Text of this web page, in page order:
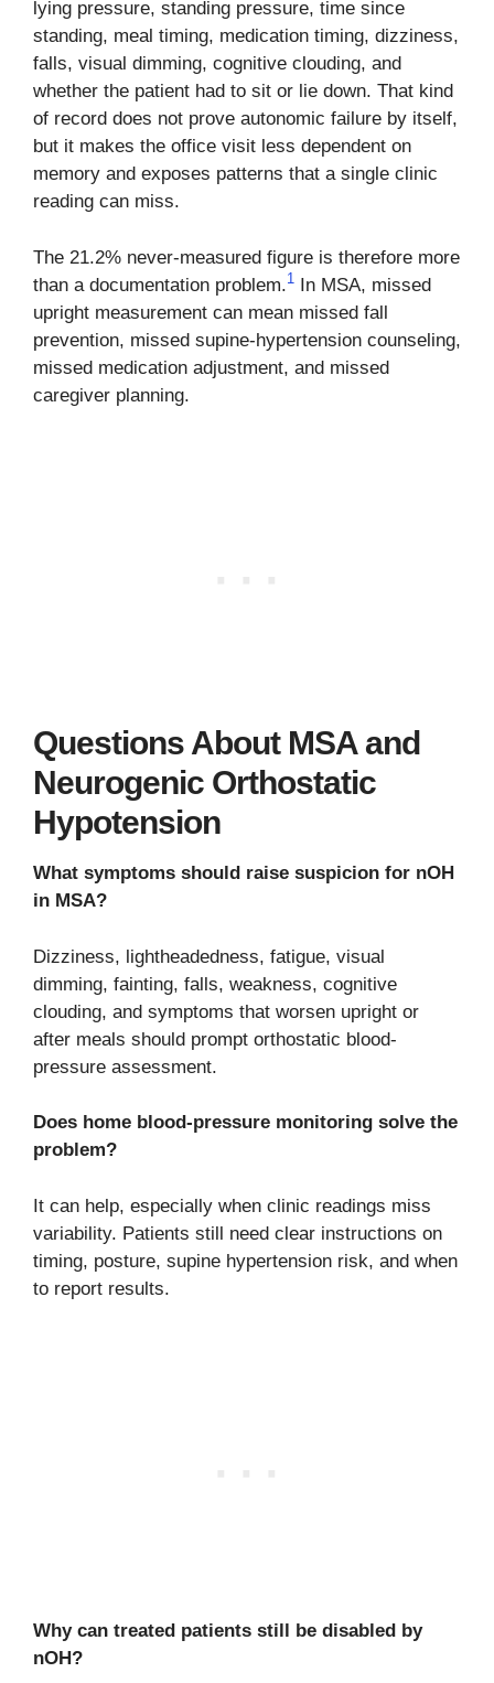
lying pressure, standing pressure, time since
standing, meal timing, medication timing, dizziness,
falls, visual dimming, cognitive clouding, and
whether the patient had to sit or lie down. That kind
of record does not prove autonomic failure by itself,
but it makes the office visit less dependent on
memory and exposes patterns that a single clinic
reading can miss.
The 21.2% never-measured figure is therefore more
than a documentation problem.1 In MSA, missed
upright measurement can mean missed fall
prevention, missed supine-hypertension counseling,
missed medication adjustment, and missed
caregiver planning.
Questions About MSA and
Neurogenic Orthostatic
Hypotension
What symptoms should raise suspicion for nOH
in MSA?
Dizziness, lightheadedness, fatigue, visual
dimming, fainting, falls, weakness, cognitive
clouding, and symptoms that worsen upright or
after meals should prompt orthostatic blood-
pressure assessment.
Does home blood-pressure monitoring solve the
problem?
It can help, especially when clinic readings miss
variability. Patients still need clear instructions on
timing, posture, supine hypertension risk, and when
to report results.
Why can treated patients still be disabled by
nOH?